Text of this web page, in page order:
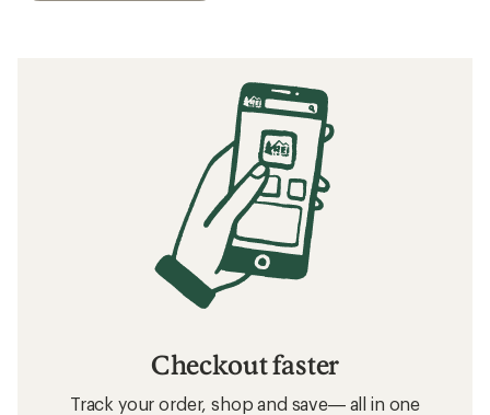
Checkout faster
Track your order, shop and save— all in one